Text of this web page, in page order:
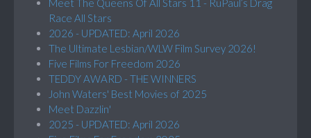
Race All Stars
2026 - UPDATED: April 2026
The Ultimate Lesbian/WLW Film Survey 2026!
Five Films For Freedom 2026
TEDDY AWARD - THE WINNERS
John Waters' Best Movies of 2025
Meet Dazzlin'
2025 - UPDATED: April 2026